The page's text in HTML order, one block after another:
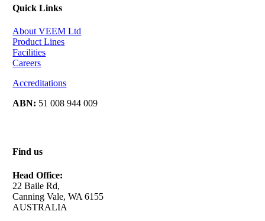
Quick Links
About VEEM Ltd
Product Lines
Facilities
Careers
Accreditations
ABN: 51 008 944 009
Find us
Head Office:
22 Baile Rd,
Canning Vale, WA 6155
AUSTRALIA